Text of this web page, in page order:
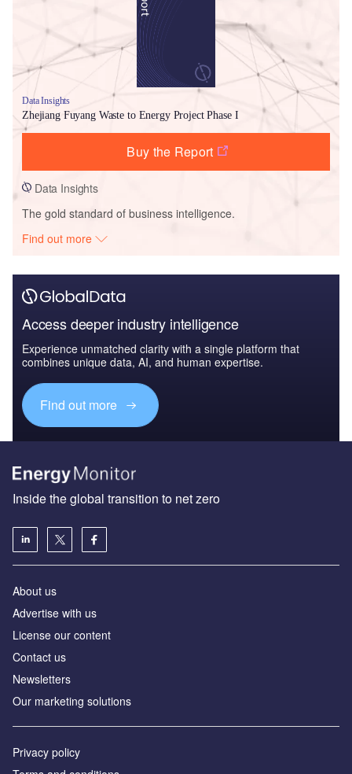
Data Insights
Zhejiang Fuyang Waste to Energy Project Phase I
Buy the Report
Data Insights
The gold standard of business intelligence.
Find out more
Access deeper industry intelligence
Experience unmatched clarity with a single platform that
combines unique data, AI, and human expertise.
Find out more
Inside the global transition to net zero
About us
Advertise with us
License our content
Contact us
Newsletters
Our marketing solutions
Privacy policy